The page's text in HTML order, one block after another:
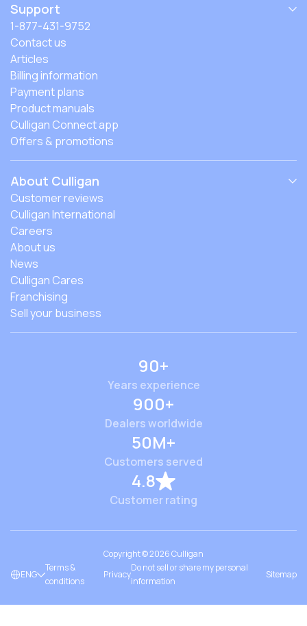
Support
1-877-431-9752
Contact us
Articles
Billing information
Payment plans
Product manuals
Culligan Connect app
Offers & promotions
About Culligan
Customer reviews
Culligan International
Careers
About us
News
Culligan Cares
Franchising
Sell your business
90+
Years experience
900+
Dealers worldwide
50M+
Customers served
4.8
Customer rating
Copyright ©2026Culligan
ENG
Terms &
conditions
Privacy
Do not sell or share my personal
information
Sitemap